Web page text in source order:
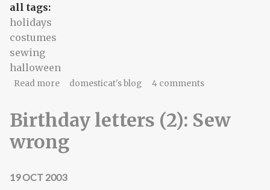
all tags:
holidays
costumes
sewing
halloween
Read moreabout daylight savings dress
domesticat's blog 4 comments
Birthday letters (2): Sew
wrong
19 OCT 2003